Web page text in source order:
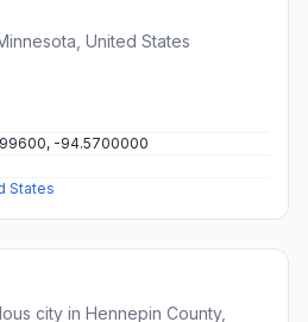
United States
-94.5700000
States
city in Hennepin County,